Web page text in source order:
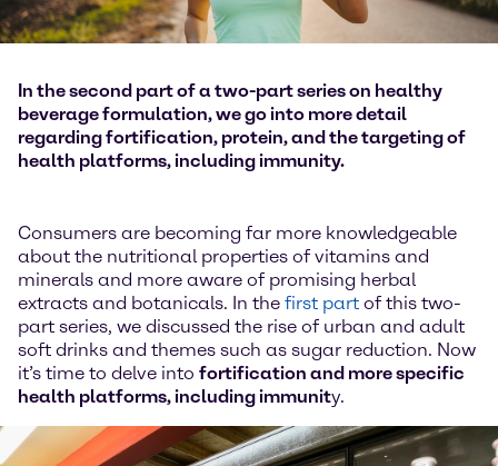
In the second part of a two-part series on healthy
beverage formulation, we go into more detail
regarding fortification, protein, and the targeting of
health platforms, including immunity.
Consumers are becoming far more knowledgeable
about the nutritional properties of vitamins and
minerals and more aware of promising herbal
extracts and botanicals. In the first part of this two-
part series, we discussed the rise of urban and adult
soft drinks and themes such as sugar reduction. Now
it’s time to delve into fortification and more specific
health platforms, including immunity.